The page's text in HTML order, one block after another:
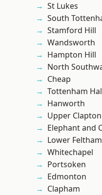
St Lukes
South
Stamford Hill
Wandsworth
Hampton Hill
North
Cheap
Tottenham
Hanworth
Upper Clapton
Elephant and
Lower Feltham
Whitechapel
Portsoken
Edmonton
Clapham